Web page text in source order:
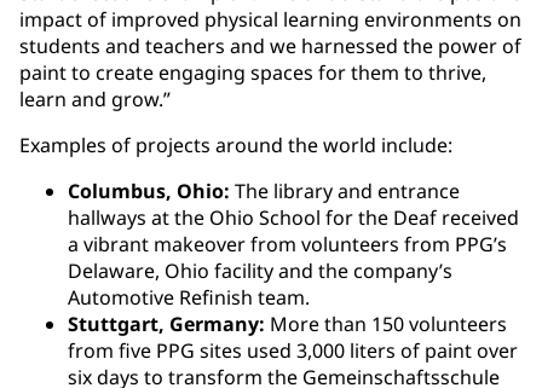
impact of improved physical learning environments on
students and teachers and we harnessed the power of
paint to create engaging spaces for them to thrive,
learn and grow.”
Examples of projects around the world include:
Columbus, Ohio: The library and entrance
hallways at the Ohio School for the Deaf received
a vibrant makeover from volunteers from PPG’s
Delaware, Ohio facility and the company’s
Automotive Refinish team.
Stuttgart, Germany: More than 150 volunteers
from five PPG sites used 3,000 liters of paint over
six days to transform the Gemeinschaftsschule